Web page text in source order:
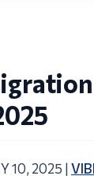
10, 2025 |